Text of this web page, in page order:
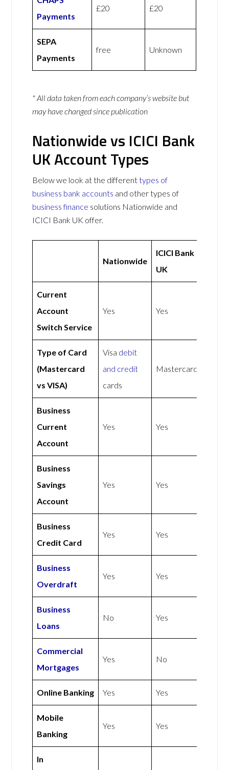
Payments
£20 £20
SEPA
Payments
free Unknown
* All data taken from each company’s website but
may have changed since publication
Nationwide vs ICICI Bank
UK Account Types
Below we look at the differenttypes of
business bank accounts and other types of
business finance solutions Nationwide and
ICICI Bank UK offer.
Nationwide
ICICI Bank
UK
Current
Account
Switch Service
Yes Yes
Type of Card
(Mastercard
vs VISA)
Visa debit
and credit
cards
Mastercard
Business
Current
Account
Yes Yes
Business
Savings
Account
Yes Yes
Business
Credit Card
Yes Yes
Business
Overdraft
Yes Yes
Business
Loans
No Yes
Commercial
Mortgages
Yes No
Online Banking Yes Yes
Mobile
Banking
Yes Yes
In